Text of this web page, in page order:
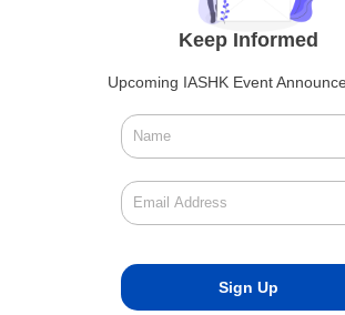
Keep Informed
Upcoming IASHK Event